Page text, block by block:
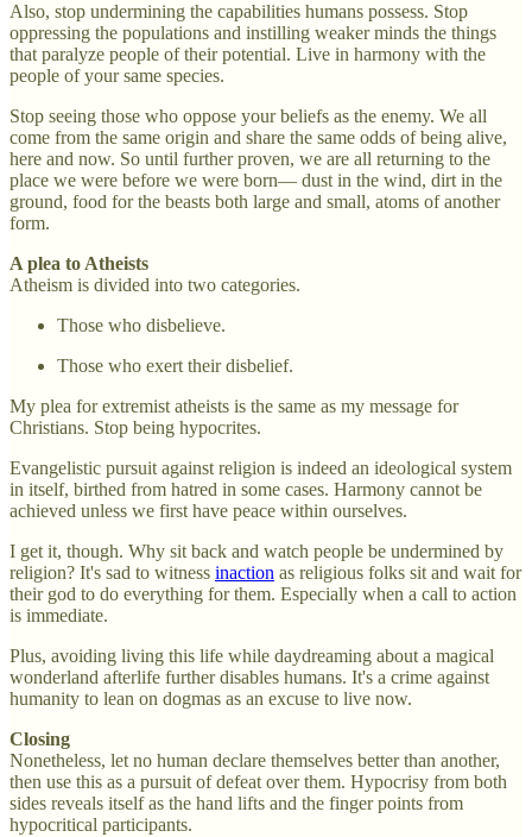
Also, stop undermining the capabilities humans possess. Stop
oppressing the populations and instilling weaker minds the things
that paralyze people of their potential. Live in harmony with the
people of your same species.
Stop seeing those who oppose your beliefs as the enemy. We all
come from the same origin and share the same odds of being alive,
here and now. So until further proven, we are all returning to the
place we were before we were born— dust in the wind, dirt in the
ground, food for the beasts both large and small, atoms of another
form.
A plea to Atheists
Atheism is divided into two categories.
Those who disbelieve.
Those who exert their disbelief.
My plea for extremist atheists is the same as my message for
Christians. Stop being hypocrites.
Evangelistic pursuit against religion is indeed an ideological system
in itself, birthed from hatred in some cases. Harmony cannot be
achieved unless we first have peace within ourselves.
I get it, though. Why sit back and watch people be undermined by
religion? It's sad to witness inaction as religious folks sit and wait for
their god to do everything for them. Especially when a call to action
is immediate.
Plus, avoiding living this life while daydreaming about a magical
wonderland afterlife further disables humans. It's a crime against
humanity to lean on dogmas as an excuse to live now.
Closing
Nonetheless, let no human declare themselves better than another,
then use this as a pursuit of defeat over them. Hypocrisy from both
sides reveals itself as the hand lifts and the finger points from
hypocritical participants.